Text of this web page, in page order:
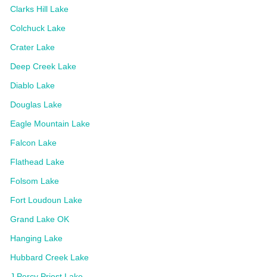
Clarks Hill Lake
Colchuck Lake
Crater Lake
Deep Creek Lake
Diablo Lake
Douglas Lake
Eagle Mountain Lake
Falcon Lake
Flathead Lake
Folsom Lake
Fort Loudoun Lake
Grand Lake OK
Hanging Lake
Hubbard Creek Lake